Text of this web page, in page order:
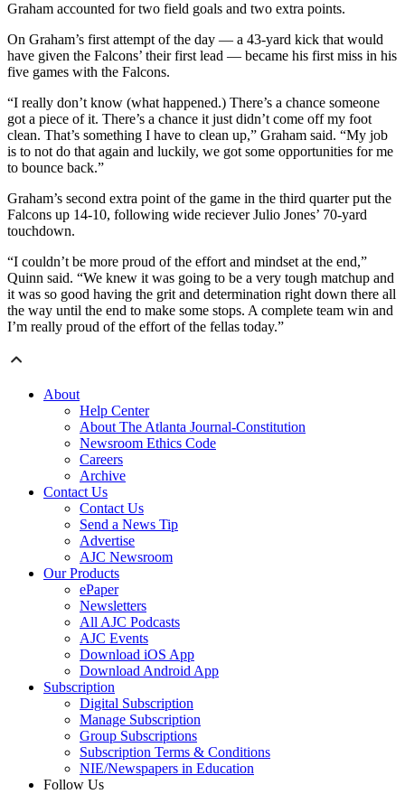
Graham accounted for two field goals and two extra points.
On Graham’s first attempt of the day — a 43-yard kick that would
have given the Falcons’ their first lead — became his first miss in his
five games with the Falcons.
“I really don’t know (what happened.) There’s a chance someone
got a piece of it. There’s a chance it just didn’t come off my foot
clean. That’s something I have to clean up,” Graham said. “My job
is to not do that again and luckily, we got some opportunities for me
to bounce back.”
Graham’s second extra point of the game in the third quarter put the
Falcons up 14-10, following wide reciever Julio Jones’ 70-yard
touchdown.
“I couldn’t be more proud of the effort and mindset at the end,”
Quinn said. “We knew it was going to be a very tough matchup and
it was so good having the grit and determination right down there all
the way until the end to make some stops. A complete team win and
I’m really proud of the effort of the fellas today.”
About
Help Center
About The Atlanta Journal-Constitution
Newsroom Ethics Code
Careers
Archive
Contact Us
Contact Us
Send a News Tip
Advertise
AJC Newsroom
Our Products
ePaper
Newsletters
All AJC Podcasts
AJC Events
Download iOS App
Download Android App
Subscription
Digital Subscription
Manage Subscription
Group Subscriptions
Subscription Terms & Conditions
NIE/Newspapers in Education
Follow Us